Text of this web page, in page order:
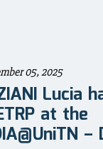
05, 2025
Lucia
at the
–